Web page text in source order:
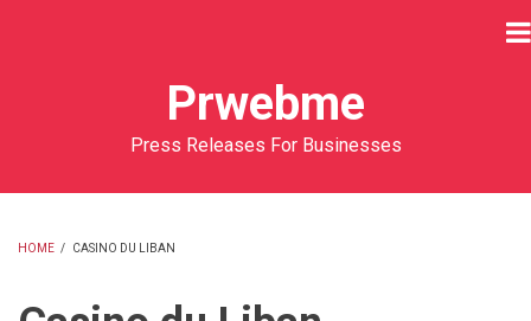
Prwebme
Press Releases For Businesses
HOME / CASINO DU LIBAN